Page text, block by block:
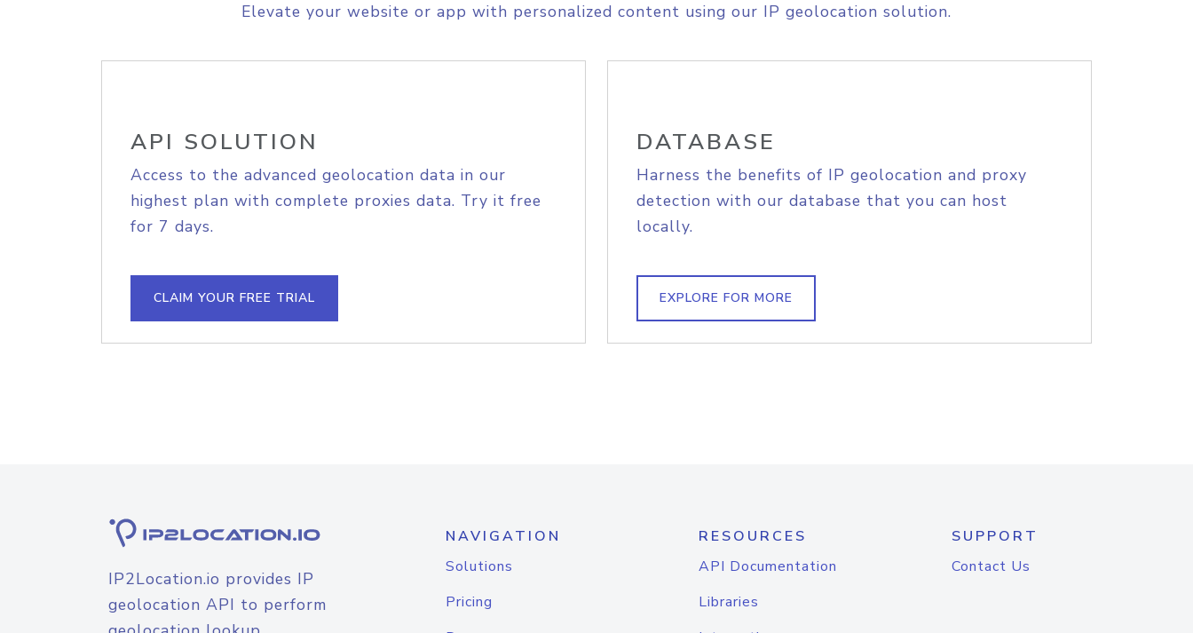
Elevate your website or app with personalized content using our IP geolocation solution.
API SOLUTION
Access to the advanced geolocation data in our
highest plan with complete proxies data. Try it free
for 7 days.
CLAIM YOUR FREE TRIAL
DATABASE
Harness the benefits of IP geolocation and proxy
detection with our database that you can host
locally.
EXPLORE FOR MORE
IP2Location.io provides IP
geolocation API to perform
NAVIGATION
Solutions
Pricing
RESOURCES
API Documentation
Libraries
SUPPORT
Contact Us